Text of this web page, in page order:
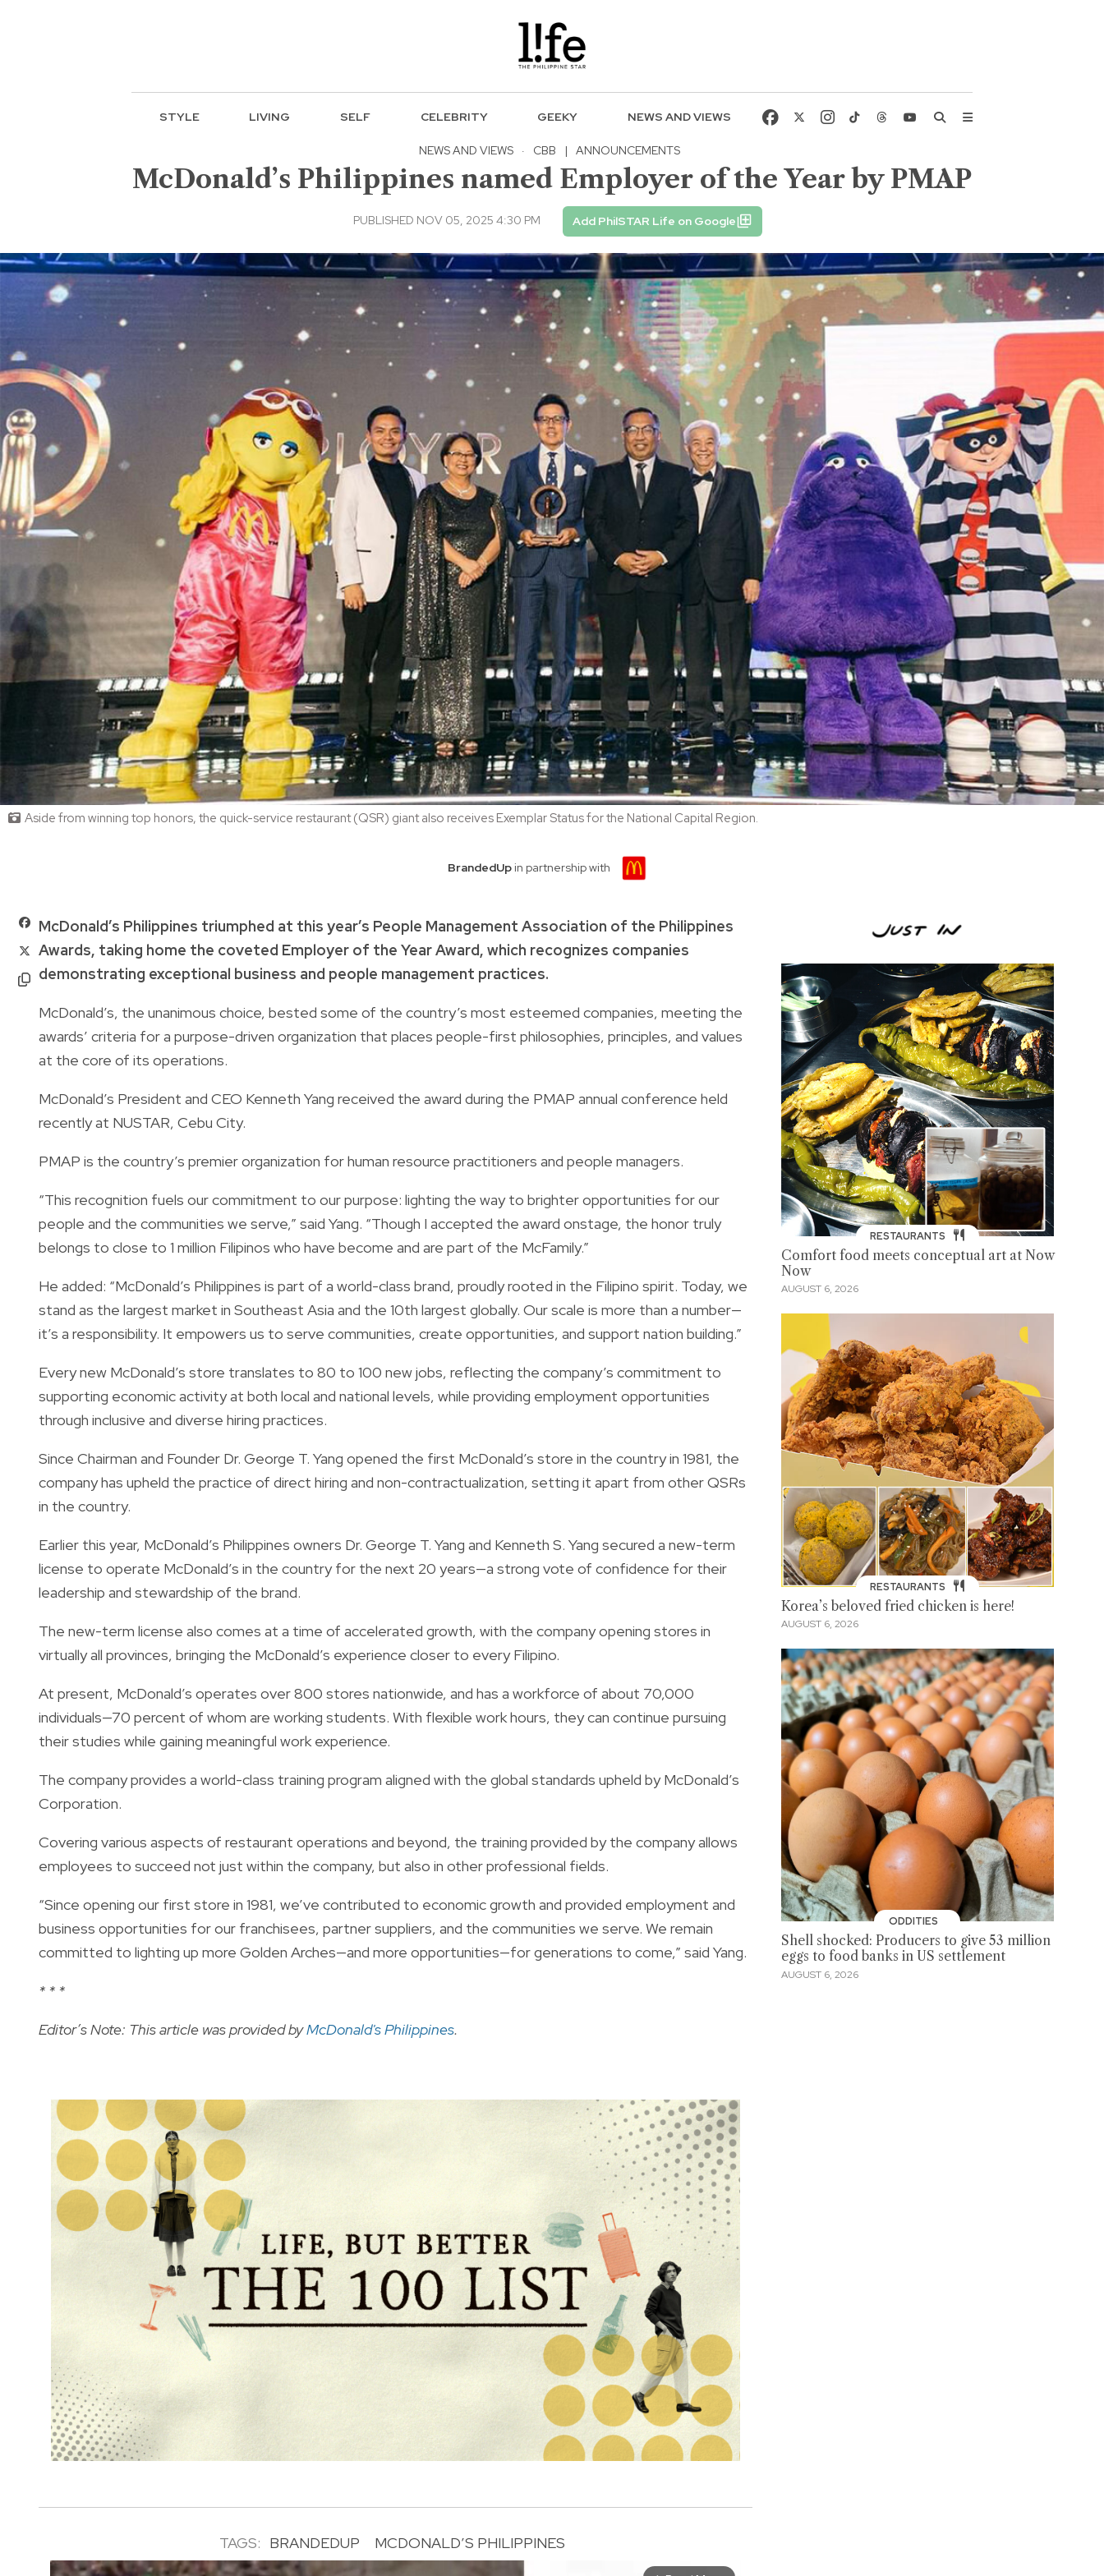
STYLE LIVING SELF CELEBRITY GEEKY NEWS AND VIEWS
NEWS AND VIEWS · CBB | ANNOUNCEMENTS
McDonald’s Philippines named Employer of the Year by PMAP
PUBLISHED NOV 05, 2025 4:30 PM Add PhilSTAR Life on Google
Aside from winning top honors, the quick-service restaurant (QSR) giant also receives Exemplar Status for the National Capital Region.
BrandedUpin partnership with
McDonald’s Philippines triumphed at this year’s People Management Association of the Philippines
Awards, taking home the coveted Employer of the Year Award, which recognizes companies
demonstrating exceptional business and people management practices.
McDonald’s, the unanimous choice, bested some of the country’s most esteemed companies, meeting the
awards’ criteria for a purpose-driven organization that places people-first philosophies, principles, and values
at the core of its operations.
McDonald’s President and CEO Kenneth Yang received the award during the PMAP annual conference held
recently at NUSTAR, Cebu City.
PMAP is the country’s premier organization for human resource practitioners and people managers.
“This recognition fuels our commitment to our purpose: lighting the way to brighter opportunities for our
people and the communities we serve,” said Yang. “Though I accepted the award onstage, the honor truly
belongs to close to 1 million Filipinos who have become and are part of the McFamily.”
He added: “McDonald’s Philippines is part of a world-class brand, proudly rooted in the Filipino spirit. Today, we
stand as the largest market in Southeast Asia and the 10th largest globally. Our scale is more than a number—
it’s a responsibility. It empowers us to serve communities, create opportunities, and support nation building.”
Every new McDonald’s store translates to 80 to 100 new jobs, reflecting the company’s commitment to
supporting economic activity at both local and national levels, while providing employment opportunities
through inclusive and diverse hiring practices.
Since Chairman and Founder Dr. George T. Yang opened the first McDonald’s store in the country in 1981, the
company has upheld the practice of direct hiring and non-contractualization, setting it apart from other QSRs
in the country.
Earlier this year, McDonald’s Philippines owners Dr. George T. Yang and Kenneth S. Yang secured a new-term
license to operate McDonald’s in the country for the next 20 years—a strong vote of confidence for their
leadership and stewardship of the brand.
The new-term license also comes at a time of accelerated growth, with the company opening stores in
virtually all provinces, bringing the McDonald’s experience closer to every Filipino.
At present, McDonald’s operates over 800 stores nationwide, and has a workforce of about 70,000
individuals—70 percent of whom are working students. With flexible work hours, they can continue pursuing
their studies while gaining meaningful work experience.
The company provides a world-class training program aligned with the global standards upheld by McDonald’s
Corporation.
Covering various aspects of restaurant operations and beyond, the training provided by the company allows
employees to succeed not just within the company, but also in other professional fields.
“Since opening our first store in 1981, we’ve contributed to economic growth and provided employment and
business opportunities for our franchisees, partner suppliers, and the communities we serve. We remain
committed to lighting up more Golden Arches—and more opportunities—for generations to come,” said Yang.
* * *
Editor’s Note: This article was provided byMcDonald's Philippines.
TAGS: BRANDEDUP MCDONALD’S PHILIPPINES
RESTAURANTS
Comfort food meets conceptual art at Now
Now
AUGUST 6, 2026
RESTAURANTS
Korea’s beloved fried chicken is here!
AUGUST 6, 2026
ODDITIES
Shell shocked: Producers to give 53 million
eggs to food banks in US settlement
AUGUST 6, 2026